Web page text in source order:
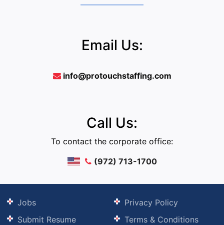
Email Us:
info@protouchstaffing.com
Call Us:
To contact the corporate office:
(972) 713-1700
Jobs
Submit Resume
Privacy Policy
Terms & Conditions